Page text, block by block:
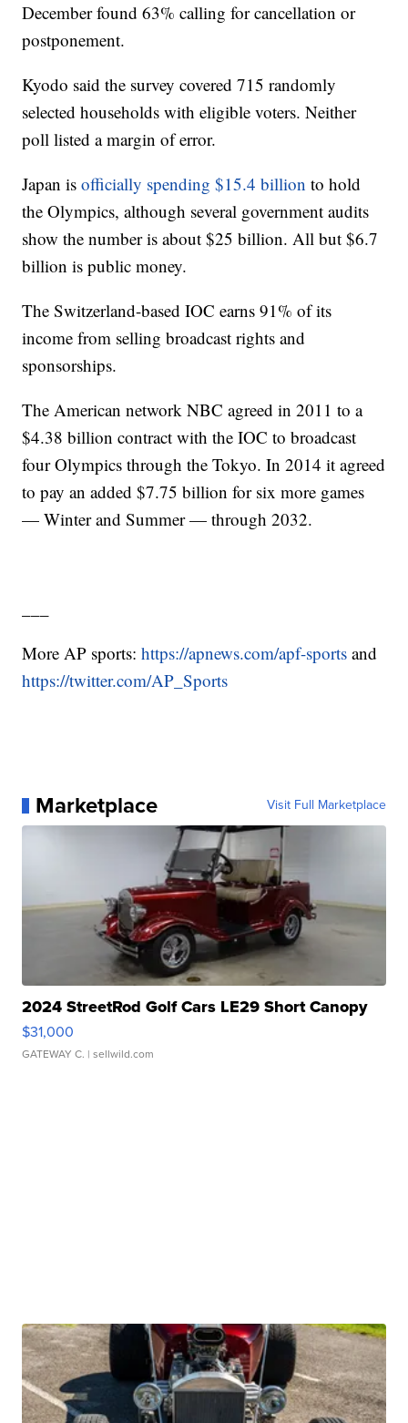
December found 63% calling for cancellation or
postponement.
Kyodo said the survey covered 715 randomly
selected households with eligible voters. Neither
poll listed a margin of error.
Japan isofficially spending $15.4 billionto hold
the Olympics, although several government audits
show the number is about $25 billion. All but $6.7
billion is public money.
The Switzerland-based IOC earns 91% of its
income from selling broadcast rights and
sponsorships.
The American network NBC agreed in 2011 to a
$4.38 billion contract with the IOC to broadcast
four Olympics through the Tokyo. In 2014 it agreed
to pay an added $7.75 billion for six more games
— Winter and Summer — through 2032.
More AP sports:https://apnews.com/apf-sports and
https://twitter.com/AP_Sports
Marketplace Visit Full Marketplace
2024 StreetRod Golf Cars LE29 Short Canopy
$31,000
GATEWAY C. | sellwild.com